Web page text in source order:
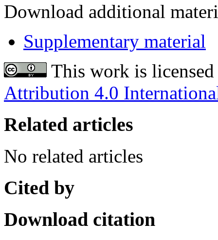
Download additional
Supplementary material
This work is
Attribution 4.0
Related articles
No related articles
Cited by
Download citation